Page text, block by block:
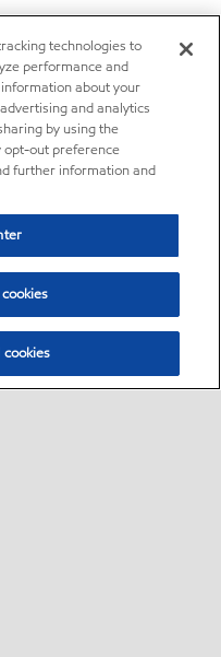
technologies to
performance and
about your
and analytics
by using the
opt-out preference
further information and